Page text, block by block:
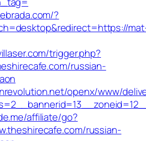
?
trigger.php?
russian-
openx/www/
affiliate/go?
russian-